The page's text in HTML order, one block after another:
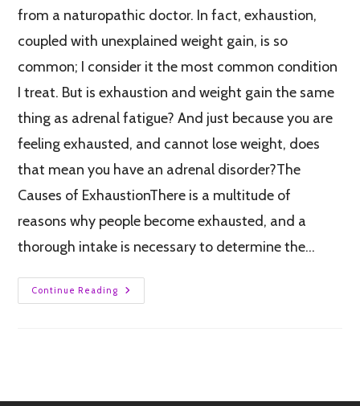
from a naturopathic doctor. In fact, exhaustion,
coupled with unexplained weight gain, is so
common; I consider it the most common condition
I treat. But is exhaustion and weight gain the same
thing as adrenal fatigue? And just because you are
feeling exhausted, and cannot lose weight, does
that mean you have an adrenal disorder?The
Causes of ExhaustionThere is a multitude of
reasons why people become exhausted, and a
thorough intake is necessary to determine the…
Continue Reading